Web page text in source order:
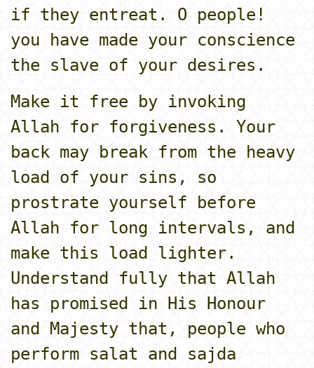
if they entreat. O people!
you have made your conscience
the slave of your desires.
Make it free by invoking
Allah for forgiveness. Your
back may break from the heavy
load of your sins, so
prostrate yourself before
Allah for long intervals, and
make this load lighter.
Understand fully that Allah
has promised in His Honour
and Majesty that, people who
perform salat and sajda